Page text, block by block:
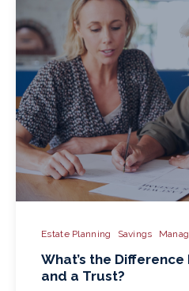
Estate Planning Savings
What’s the
and a Trust?